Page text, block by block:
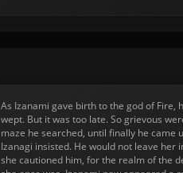
As Izanami gave birth to the god of Fire,
wept. But it was too late. So grievous
maze he searched, until finally he came
Izanagi insisted. He would not leave
she cautioned him, for the realm of the